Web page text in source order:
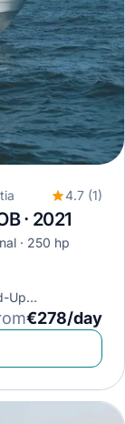
4.7 (1)
· 2021
250 hp
Up
€278/day